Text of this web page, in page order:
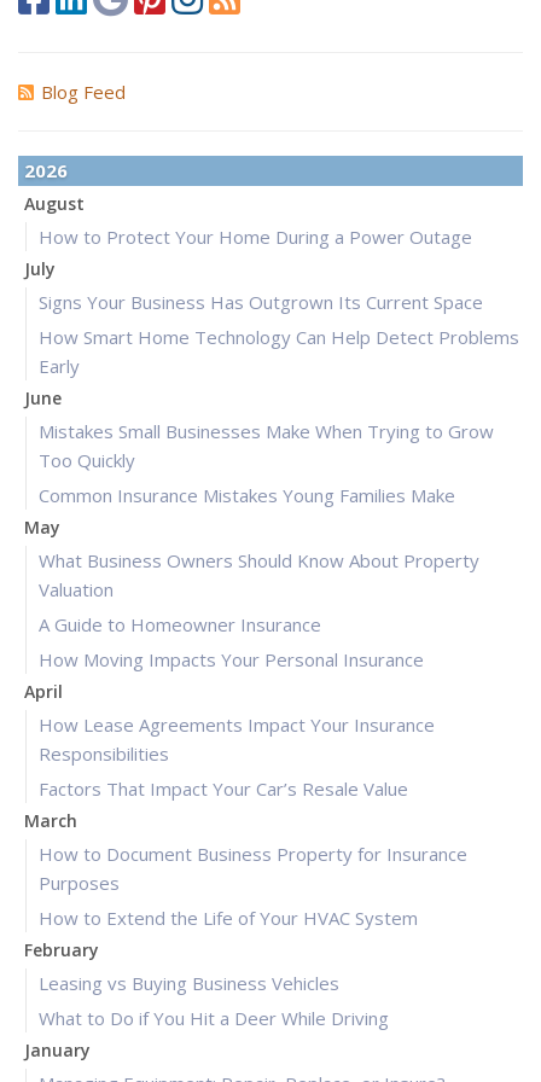
Blog Feed
2026
August
How to Protect Your Home During a Power Outage
July
Signs Your Business Has Outgrown Its Current Space
How Smart Home Technology Can Help Detect Problems
Early
June
Mistakes Small Businesses Make When Trying to Grow
Too Quickly
Common Insurance Mistakes Young Families Make
May
What Business Owners Should Know About Property
Valuation
A Guide to Homeowner Insurance
How Moving Impacts Your Personal Insurance
April
How Lease Agreements Impact Your Insurance
Responsibilities
Factors That Impact Your Car’s Resale Value
March
How to Document Business Property for Insurance
Purposes
How to Extend the Life of Your HVAC System
February
Leasing vs Buying Business Vehicles
What to Do if You Hit a Deer While Driving
January